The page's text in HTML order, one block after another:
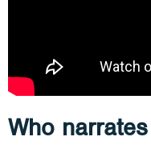
Who narrates